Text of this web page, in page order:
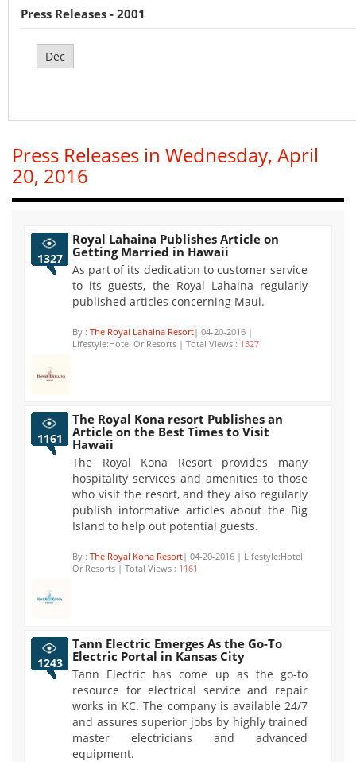
Press Releases - 2001
Dec
Press Releases in Wednesday, April
20, 2016
1327
Royal Lahaina Publishes Article on
Getting Married in Hawaii
As part of its dedication to customer service
to its guests, the Royal Lahaina regularly
published articles concerning Maui.
By : The Royal Lahaina Resort| 04-20-2016 |
Lifestyle:Hotel Or Resorts | Total Views : 1327
1161
The Royal Kona resort Publishes an
Article on the Best Times to Visit
Hawaii
The Royal Kona Resort provides many
hospitality services and amenities to those
who visit the resort, and they also regularly
publish informative articles about the Big
Island to help out potential guests.
By : The Royal Kona Resort| 04-20-2016 | Lifestyle:Hotel
Or Resorts | Total Views : 1161
1243
Tann Electric Emerges As the Go-To
Electric Portal in Kansas City
Tann Electric has come up as the go-to
resource for electrical service and repair
works in KC. The company is available 24/7
and assures superior jobs by highly trained
master electricians and advanced
equipment.